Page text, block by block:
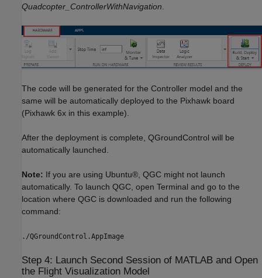
Quadcopter_ControllerWithNavigation.
The code will be generated for the Controller model and the
same will be automatically deployed to the Pixhawk board
(Pixhawk 6x in this example).
After the deployment is complete, QGroundControl will be
automatically launched.
Note: If you are using Ubuntu®, QGC might not launch
automatically. To launch QGC, open Terminal and go to the
location where QGC is downloaded and run the following
command:
./QGroundControl.AppImage
Step 4: Launch Second Session of MATLAB and Open
the Flight Visualization Model